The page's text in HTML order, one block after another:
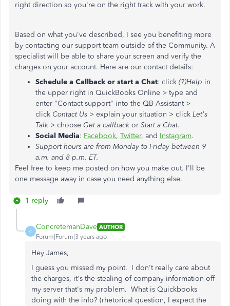
right direction so you're on the right track with your work.
Based on what you've described, I see you benefiting more
by contacting our support team outside of the Community. A
specialist will be able to share your screen and verify the
charges on your account. Here are our contact details:
Schedule a Callback or start a Chat: click (?)Help in
the upper right in QuickBooks Online > type and
enter "Contact support" into the QB Assistant >
click Contact Us > explain your situation > click Let's
Talk > choose Get a callback or Start a Chat.
Social Media: Facebook, Twitter, and Instagram.
Support hours are from Monday to Friday between 9
a.m. and 8 p.m. ET.
Feel free to keep me posted on how you make out. I'll be
one message away in case you need anything else.
1 reply
C
ConcretemanDave AUTHOR
Forum|Forum|3 years ago
Hey James,
I guess you missed my point. I don't really care about
the charges, it's the stealing of company information off
my server that's my problem. What is Quickbooks
doing with the info? (rhetorical question, I expect the